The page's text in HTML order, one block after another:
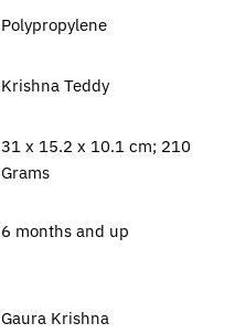
‎Polypropylene
‎Krishna Teddy
‎31 x 15.2 x 10.1 cm; 210
Grams
‎6 months and up
Gaura Krishna